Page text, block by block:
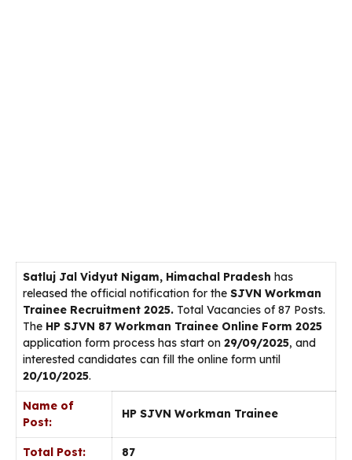
Satluj Jal Vidyut Nigam, Himachal Pradesh has
released the official notification for the SJVN Workman
Trainee Recruitment 2025. Total Vacancies of 87 Posts.
The HP SJVN 87 Workman Trainee Online Form 2025
application form process has start on 29/09/2025, and
interested candidates can fill the online form until
20/10/2025.
Name of
Post:
HP SJVN Workman Trainee
Total Post: 87